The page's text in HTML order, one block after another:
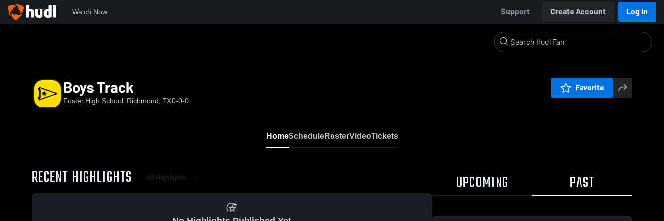
Watch Now Support Create Account Log In
Boys Track
Foster High School, Richmond, TX0-0-0
Favorite
HomeScheduleRosterVideoTickets
RECENT HIGHLIGHTS All Highlights UPCOMING PAST